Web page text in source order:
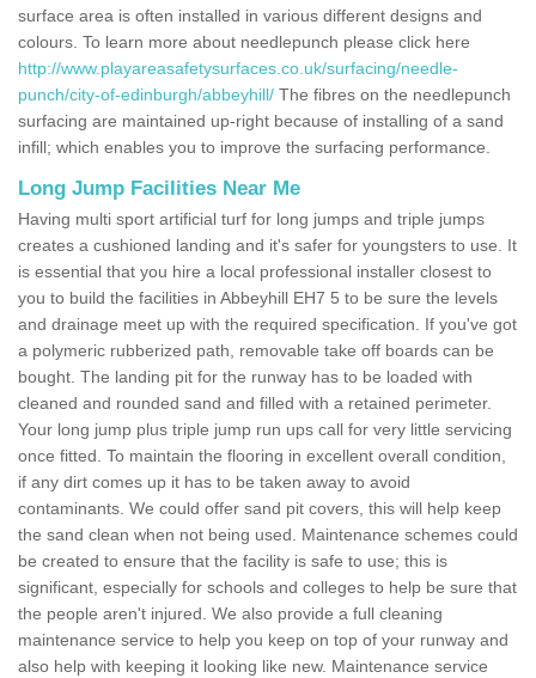
surface area is often installed in various different designs and
colours. To learn more about needlepunch please click here
http://www.playareasafetysurfaces.co.uk/surfacing/needle-
punch/city-of-edinburgh/abbeyhill/ The fibres on the needlepunch
surfacing are maintained up-right because of installing of a sand
infill; which enables you to improve the surfacing performance.
Long Jump Facilities Near Me
Having multi sport artificial turf for long jumps and triple jumps
creates a cushioned landing and it's safer for youngsters to use. It
is essential that you hire a local professional installer closest to
you to build the facilities in Abbeyhill EH7 5 to be sure the levels
and drainage meet up with the required specification. If you've got
a polymeric rubberized path, removable take off boards can be
bought. The landing pit for the runway has to be loaded with
cleaned and rounded sand and filled with a retained perimeter.
Your long jump plus triple jump run ups call for very little servicing
once fitted. To maintain the flooring in excellent overall condition,
if any dirt comes up it has to be taken away to avoid
contaminants. We could offer sand pit covers, this will help keep
the sand clean when not being used. Maintenance schemes could
be created to ensure that the facility is safe to use; this is
significant, especially for schools and colleges to help be sure that
the people aren't injured. We also provide a full cleaning
maintenance service to help you keep on top of your runway and
also help with keeping it looking like new. Maintenance service